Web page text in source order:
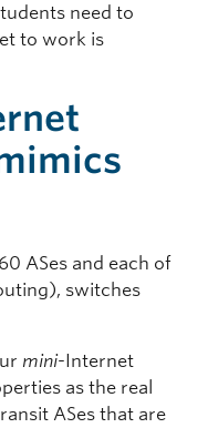
need to
to work is
ASes and each of
switches
mini-Internet
as the real
ASes that are